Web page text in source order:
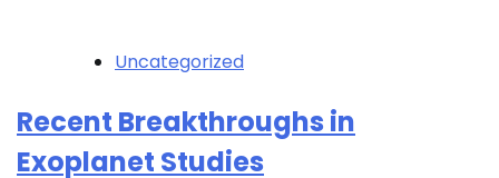
Uncategorized
Recent Breakthroughs in
Exoplanet Studies